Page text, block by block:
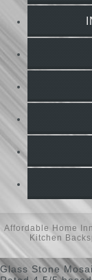
Affordable Home
Kitchen
Glass Stone